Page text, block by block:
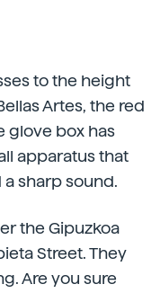
to the height
Artes, the red
glove box has
apparatus that
sharp sound.
the Gipuzkoa
Street. They
Are you sure